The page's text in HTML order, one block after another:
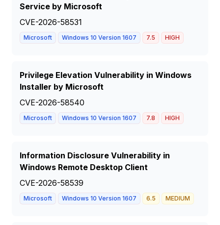
Service by Microsoft
CVE-2026-58531
Microsoft Windows 10 Version 1607 7.5 HIGH
Privilege Elevation Vulnerability in Windows
Installer by Microsoft
CVE-2026-58540
Microsoft Windows 10 Version 1607 7.8 HIGH
Information Disclosure Vulnerability in
Windows Remote Desktop Client
CVE-2026-58539
Microsoft Windows 10 Version 1607 6.5 MEDIUM